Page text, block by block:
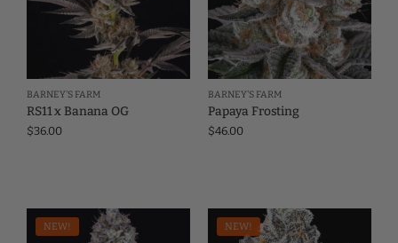
BARNEY'S FARM
RS11 x Banana OG
$36.00
BARNEY'S FARM
Papaya Frosting
$46.00
NEW! NEW!